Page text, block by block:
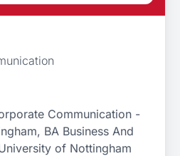
Communication -
BA Business And
of Nottingham